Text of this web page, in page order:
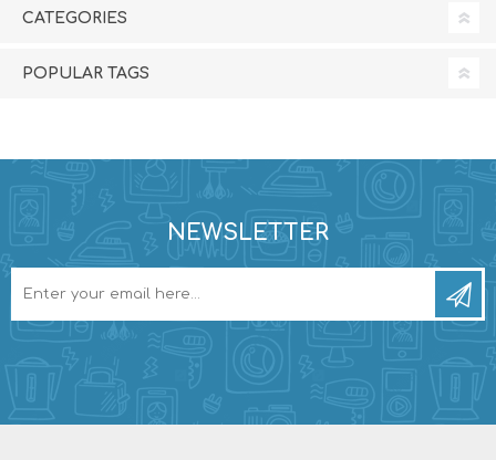
CATEGORIES
POPULAR TAGS
NEWSLETTER